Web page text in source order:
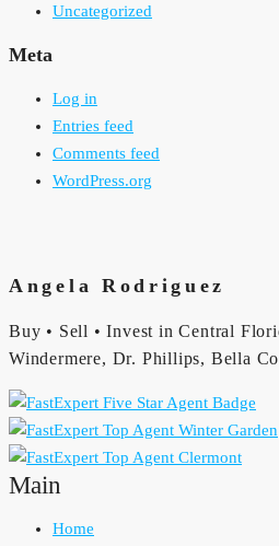
Uncategorized
Meta
Log in
Entries feed
Comments feed
WordPress.org
Angela Rodriguez
Buy • Sell • Invest in Central
Windermere, Dr. Phillips, Bella
Main
Home